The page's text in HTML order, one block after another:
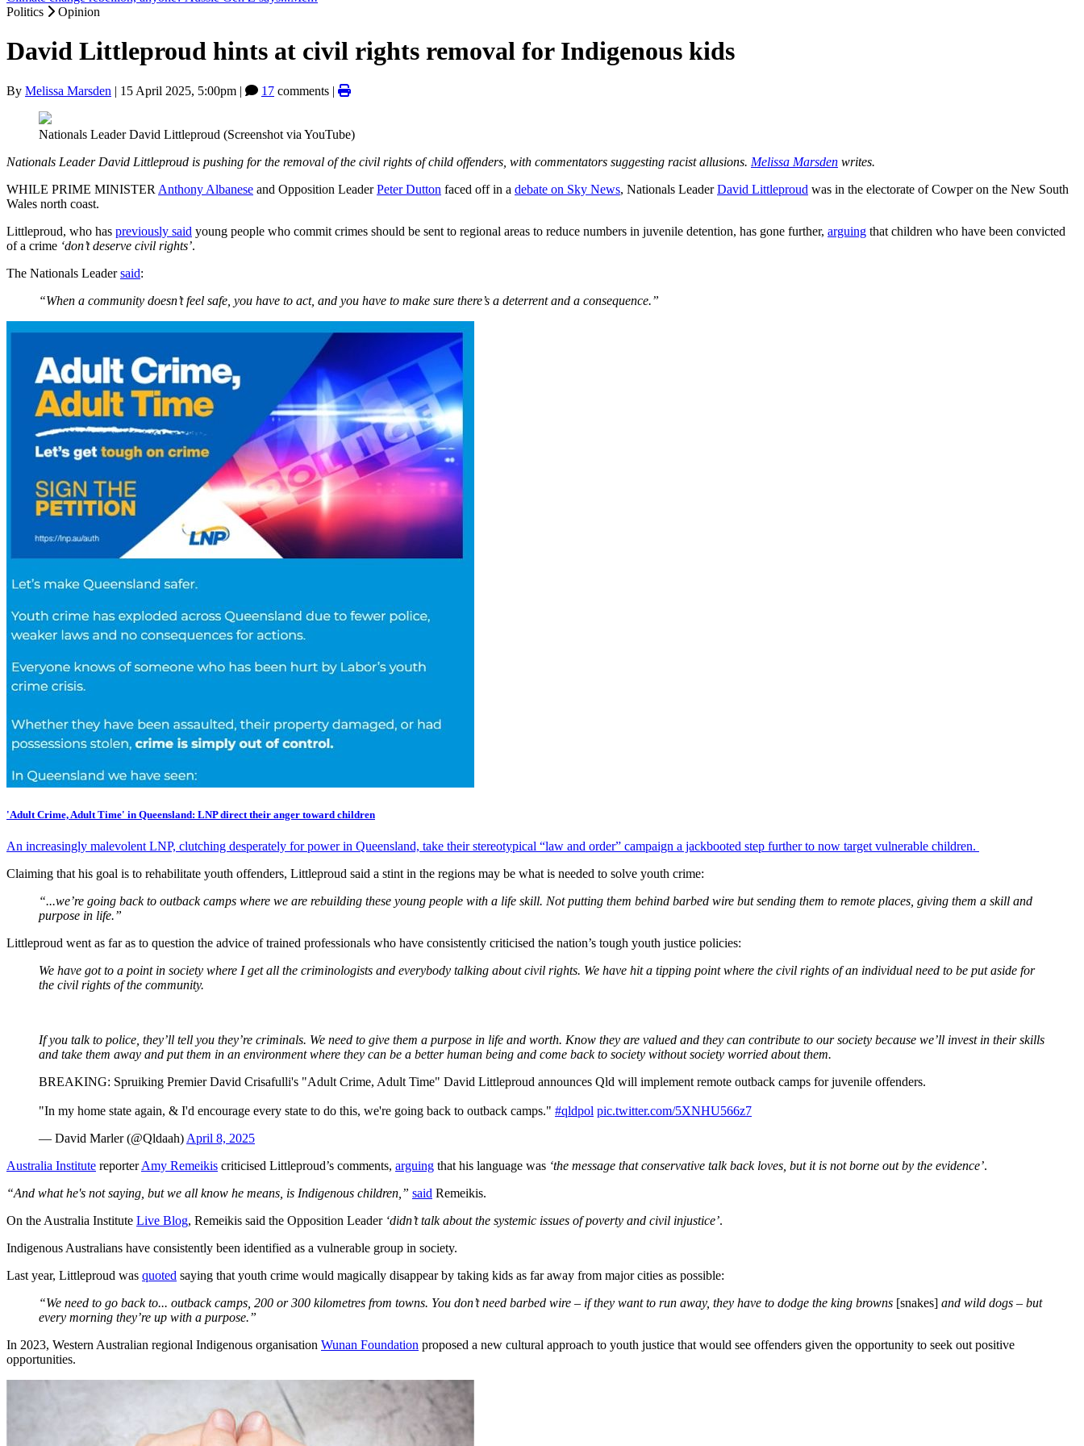
Politics
Opinion
David Littleproud hints at civil rights removal for Indigenous kids
By Melissa Marsden | 15 April 2025, 5:00pm | 17 comments |
Nationals Leader David Littleproud (Screenshot via YouTube)
Nationals Leader David Littleproud is pushing for the removal of the civil rights of child offenders, with commentators suggesting racist allusions. Melissa Marsden writes.
WHILE PRIME MINISTER Anthony Albanese and Opposition LeaderPeter Dutton faced off in a debate on Sky News, Nationals LeaderDavid Littleproud was in the electorate of Cowper on the New South
Wales north coast.
Littleproud, who has previously said young people who commit crimes should be sent to regional areas to reduce numbers in juvenile detention, has gone further, arguing that children who have been convicted
of a crime ‘don’t deserve civil rights’.
The Nationals Leadersaid:
“When a community doesn’t feel safe, you have to act, and you have to make sure there’s a deterrent and a consequence.”
'Adult Crime, Adult Time' in Queensland: LNP direct their anger toward children
An increasingly malevolent LNP, clutching desperately for power in Queensland, take their stereotypical “law and order” campaign a jackbooted step further to now target vulnerable children.
Claiming that his goal is to rehabilitate youth offenders, Littleproud said a stint in the regions may be what is needed to solve youth crime:
“...we’re going back to outback camps where we are rebuilding these young people with a life skill. Not putting them behind barbed wire but sending them to remote places, giving them a skill and
purpose in life.”
Littleproud went as far as to question the advice of trained professionals who have consistently criticised the nation’s tough youth justice policies:
We have got to a point in society where I get all the criminologists and everybody talking about civil rights. We have hit a tipping point where the civil rights of an individual need to be put aside for
the civil rights of the community.
If you talk to police, they’ll tell you they’re criminals. We need to give them a purpose in life and worth. Know they are valued and they can contribute to our society because we’ll invest in their skills
and take them away and put them in an environment where they can be a better human being and come back to society without society worried about them.
BREAKING: Spruiking Premier David Crisafulli's "Adult Crime, Adult Time" David Littleproud announces Qld will implement remote outback camps for juvenile offenders.
"In my home state again, & I'd encourage every state to do this, we're going back to outback camps." #qldpol pic.twitter.com/5XNHU566z7
— David Marler (@Qldaah) April 8, 2025
Australia Institute reporterAmy Remeikis criticised Littleproud’s comments, arguing that his language was ‘the message that conservative talk back loves, but it is not borne out by the evidence’.
“And what he's not saying, but we all know he means, is Indigenous children,” said Remeikis.
On the Australia Institute Live Blog, Remeikis said the Opposition Leader ‘didn’t talk about the systemic issues of poverty and civil injustice’.
Indigenous Australians have consistently been identified as a vulnerable group in society.
Last year, Littleproud was quoted saying that youth crime would magically disappear by taking kids as far away from major cities as possible:
“We need to go back to... outback camps, 200 or 300 kilometres from towns. You don’t need barbed wire – if they want to run away, they have to dodge the king browns [snakes] and wild dogs – but
every morning they’re up with a purpose.”
In 2023, Western Australian regional Indigenous organisation Wunan Foundation proposed a new cultural approach to youth justice that would see offenders given the opportunity to seek out positive
opportunities.